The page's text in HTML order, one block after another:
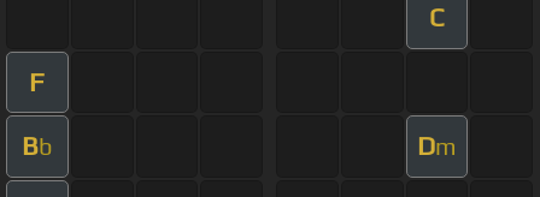
C
F
Bb Dm